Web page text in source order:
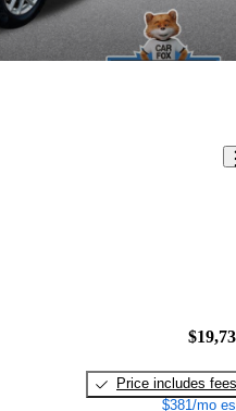
Price includes fees
$381/mo